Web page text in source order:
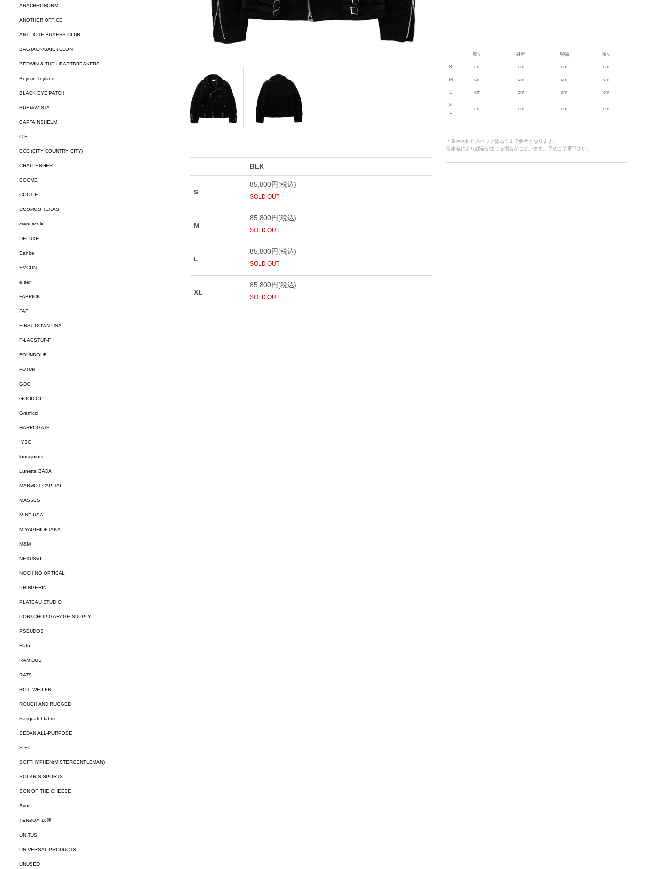
着丈 身幅 肩幅 袖丈
S cm cm cm cm
M cm cm cm cm
L cm cm cm cm
X
L
cm cm cm cm
＊表示されたスペックはあくまで参考となります。
個体差により誤差が生じる場合がございます。予めご了承下さい。
ANACHRONORM
ANOTHER OFFICE
ANTIDOTE BUYERS CLUB
BAGJACK/BAICYCLON
BEDWIN & THE HEARTBREAKERS
Boys in Toyland
BLACK EYE PATCH
BUENAVISTA
CAPTAINSHELM
C.E
CCC (CITY COUNTRY CITY)
CHALLENGER
COOME
COOTIE
COSMOS TEXAS
crepuscule
DELUXE
Eanbe
EVCON
e.sen
FABRICK
FAF
FIRST DOWN USA
F-LAGSTUF-F
FOUNDOUR
FUTUR
GDC
GOOD OL'
Gramicci
HARROGATE
IYSO
loosejoints
Lunetta BADA
MARMOT CAPITAL
MASSES
MINE USA
MIYAGIHIDETAKA
M&M
NEXUSVII.
NOCHINO OPTICAL
PHINGERIN
PLATEAU STUDIO
PORKCHOP GARAGE SUPPLY
PSEUDOS
Rafu
RAMIDUS
RATS
ROTTWEILER
ROUGH AND RUGGED
Sasquatchfabrix.
SEDAN ALL-PURPOSE
S.F.C
SOFTHYPHEN(MISTERGENTLEMAN)
SOLARIS SPORTS
SON OF THE CHEESE
Sync.
TENBOX 10匣
UNITUS
UNIVERSAL PRODUCTS.
UNUSED